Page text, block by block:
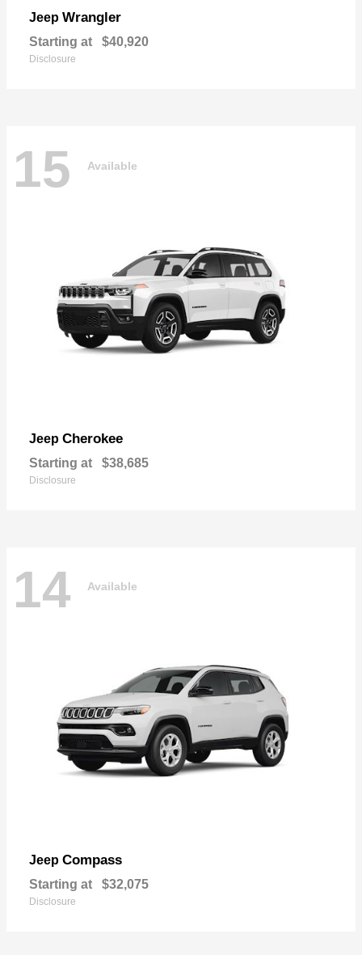
Jeep Wrangler
Starting at $40,920
Disclosure
15 Available
Jeep Cherokee
Starting at $38,685
Disclosure
14 Available
Jeep Compass
Starting at $32,075
Disclosure